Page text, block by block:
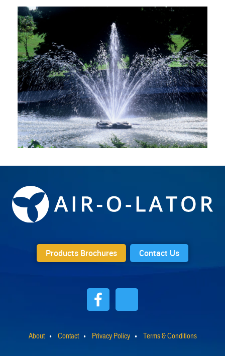
Products Brochures Contact Us
About Contact Privacy Policy Terms & Conditions